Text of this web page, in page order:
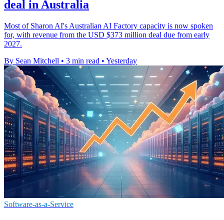
deal in Australia
Most of Sharon AI's Australian AI Factory capacity is now spoken
for, with revenue from the USD $373 million deal due from early
2027.
By Sean Mitchell • 3 min read • Yesterday
Software-as-a-Service